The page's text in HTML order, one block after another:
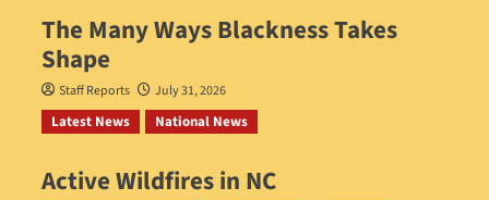
The Many Ways Blackness Takes
Shape
Staff Reports July 31, 2026
Latest News National News
Active Wildfires in NC